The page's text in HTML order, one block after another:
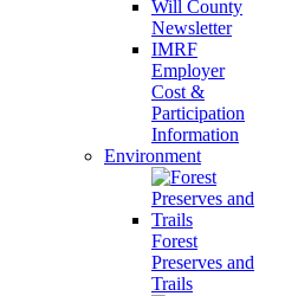
Will County
Newsletter
IMRF
Employer
Cost &
Participation
Information
Environment
Forest
Preserves and
Trails